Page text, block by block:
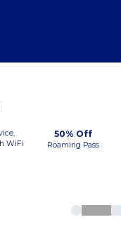
WiFi
50% Off
Roaming Pass